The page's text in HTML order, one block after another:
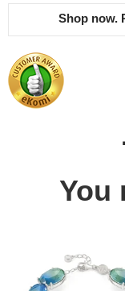
Shop now.
You